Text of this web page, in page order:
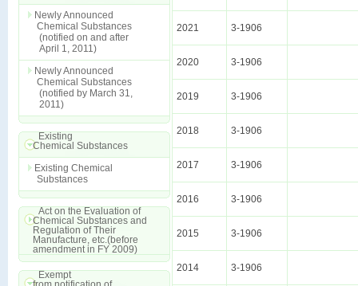
Newly Announced
Chemical Substances
(notified on and after
April 1, 2011)
Newly Announced
Chemical Substances
(notified by March 31,
2011)
Existing
Chemical Substances
Existing Chemical
Substances
Act on the Evaluation of
Chemical Substances and
Regulation of Their
Manufacture, etc.(before
amendment in FY 2009)
Exempt
2021 3-1906
2020 3-1906
2019 3-1906
2018 3-1906
2017 3-1906
2016 3-1906
2015 3-1906
2014 3-1906